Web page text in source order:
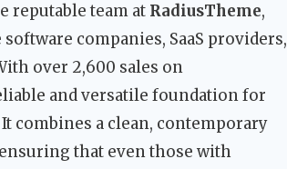
reputable team at RadiusTheme,
companies, SaaS providers,
over 2,600 sales on
and versatile foundation for
combines a clean, contemporary
that even those with